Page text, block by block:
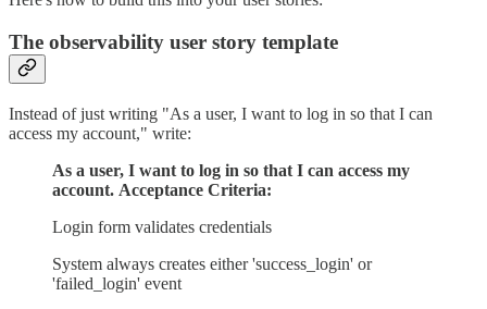
The observability user story template
Instead of just writing "As a user, I want to log in so that I can
access my account," write:
As a user, I want to log in so that I can access my
account. Acceptance Criteria:
Login form validates credentials
System always creates either 'success_login' or
'failed_login' event